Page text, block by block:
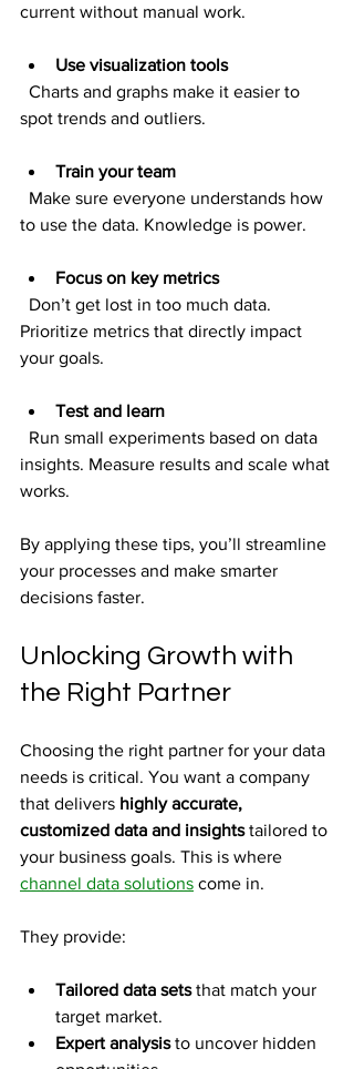
current without manual work.
Use visualization tools
spot trends and outliers.
Train your team
to use the data. Knowledge is power.
Focus on key metrics
Prioritize metrics that directly impact
your goals.
Test and learn
insights. Measure results and scale what
works.
By applying these tips, you’ll streamline
your processes and make smarter
decisions faster.
Unlocking Growth with
the Right Partner
Choosing the right partner for your data
needs is critical. You want a company
that delivers highly accurate,
customized data and insights tailored to
your business goals. This is where
channel data solutions come in.
They provide:
Tailored data sets that match your
target market.
Expert analysis to uncover hidden